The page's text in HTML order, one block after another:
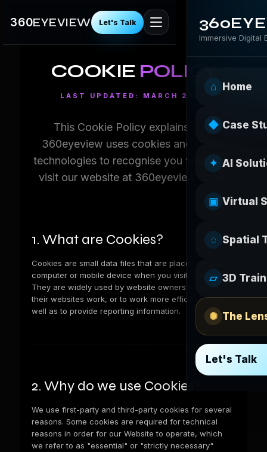
360EYEVIEW Let's Talk
Immersive Digital
⌂ Home
◆ Case
✦ AI
▣ Virtual
◌ Spatial
▱ 3D
✺ The
Let's Talk
COOKIE POLICY
LAST UPDATED: MARCH 2026
This Cookie Policy explains how
360eyeview uses cookies and similar
technologies to recognise you when you
visit our website at 360eyeview.co.uk
1. What are Cookies?
Cookies are small data files that are placed on your
computer or mobile device when you visit a website.
They are widely used by website owners to make
their websites work, or to work more efficiently, as
well as to provide reporting information.
2. Why do we use Cookies?
We use first-party and third-party cookies for several
reasons. Some cookies are required for technical
reasons in order for our Website to operate, which
we refer to as "essential" or "strictly necessary"